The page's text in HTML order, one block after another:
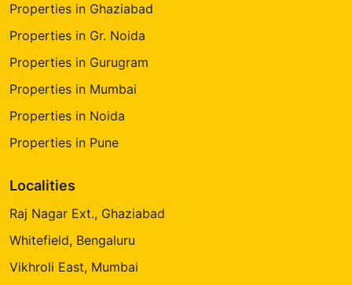
Properties in Ghaziabad
Properties in Gr. Noida
Properties in Gurugram
Properties in Mumbai
Properties in Noida
Properties in Pune
Localities
Raj Nagar Ext., Ghaziabad
Whitefield, Bengaluru
Vikhroli East, Mumbai